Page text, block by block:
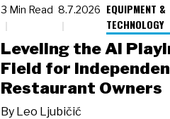
3 Min Read 8.7.2026 EQUIPMENT &
TECHNOLOGY
Leveling the AI
Field for
Restaurant Owners
By Leo Ljubičić